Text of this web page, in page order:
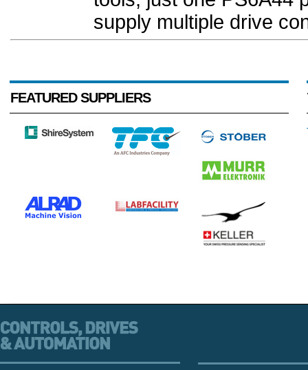
supply multiple drive
FEATURED SUPPLIERS